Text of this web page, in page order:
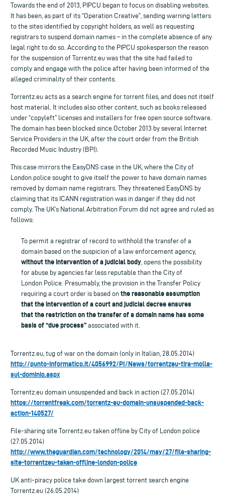
Towards the end of 2013, PIPCU began to focus on disabling websites.
It has been, as part of its “Operation Creative”, sending warning letters
to the sites identified by copyright holders, as well as requesting
registrars to suspend domain names – in the complete absence of any
legal right to do so. According to the PIPCU spokesperson the reason
for the suspension of Torrentz.eu was that the site had failed to
comply and engage with the police after having been informed of the
alleged criminality of their contents.
Torrentz.eu acts as a search engine for torrent files, and does not itself
host material. It includes also other content, such as books released
under “copyleft” licenses and installers for free open source software.
The domain has been blocked since October 2013 by several Internet
Service Providers in the UK, after the court order from the British
Recorded Music Industry (BPI).
This case mirrors the EasyDNS case in the UK, where the City of
London police sought to give itself the power to have domain names
removed by domain name registrars. They threatened EasyDNS by
claiming that its ICANN registration was in danger if they did not
comply. The UK’s National Arbitration Forum did not agree and ruled as
follows:
To permit a registrar of record to withhold the transfer of a
domain based on the suspicion of a law enforcement agency,
without the intervention of a judicial body , opens the possibility
for abuse by agencies far less reputable than the City of
London Police. Presumably, the provision in the Transfer Policy
requiring a court order is based on the reasonable assumption
that the intervention of a court and judicial decree ensures
that the restriction on the transfer of a domain name has some
basis of “due process” associated with it.
Torrentz.eu, tug of war on the domain (only in Italian, 28.05.2014)
http://punto-informatico.it/4056992/PI/News/torrentzeu-tira-molla-
sul-dominio.aspx
Torrentz.eu domain unsuspended and back in action (27.05.2014)
https://torrentfreak.com/torrentz-eu-domain-unsuspended-back-
action-140527/
File-sharing site Torrentz.eu taken offline by City of London police
(27.05.2014)
http://www.theguardian.com/technology/2014/may/27/file-sharing-
site-torrentzeu-taken-offline-london-police
UK anti-piracy police take down largest torrent search engine
Torrentz.eu (26.05.2014)